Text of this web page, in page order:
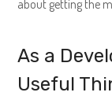
about getting the
As a
Useful